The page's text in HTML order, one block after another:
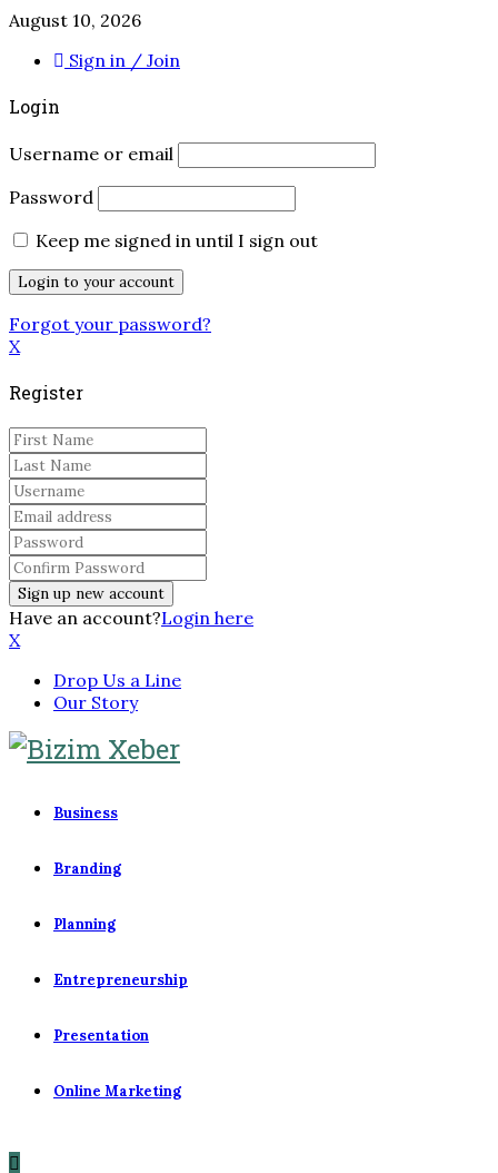
August 10, 2026
Sign in / Join
Login
Username or email
Password
Keep me signed in until I sign out
Forgot your password?
X
Register
Have an account?Login here
X
Drop Us a Line
Our Story
Business
Branding
Planning
Entrepreneurship
Presentation
Online Marketing